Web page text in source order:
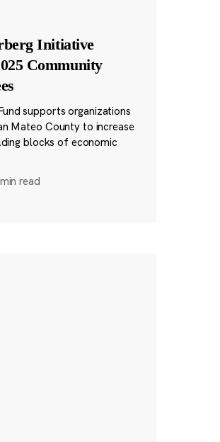
Initiative
Community
supports organizations
Mateo County to increase
blocks of economic
read